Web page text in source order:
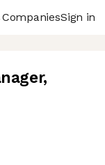
CompaniesSign in
,